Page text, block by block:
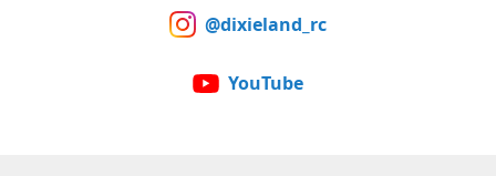
@dixieland_rc
YouTube